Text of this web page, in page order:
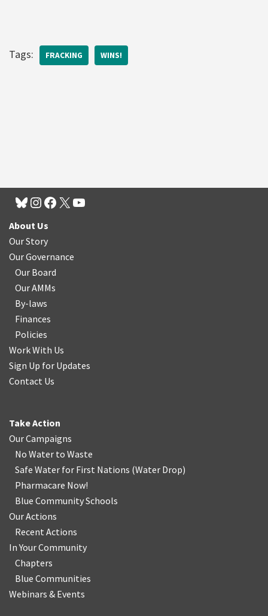
Tags: FRACKING WINS!
About Us
Our Story
Our Governance
Our Board
Our AMMs
By-laws
Finances
Policies
Work With Us
Sign Up for Updates
Contact Us
Take Action
Our Campaigns
No Water to Waste
Safe Water for First Nations (Water Drop)
Pharmacare Now!
Blue Community Schools
Our Actions
Recent Actions
In Your Community
Chapters
Blue Communities
Webinars & Events